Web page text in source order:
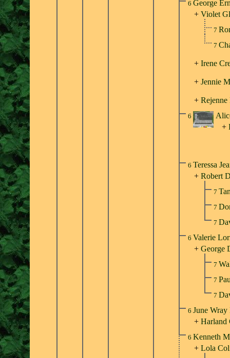
6George
+Violet
7
7
+Irene
+Jennie
+
6
+
6Teressa
+Robert
7
7
7
6 Valerie
+George
7
7
7
6June
+Harland
6 Kenneth
+Lola